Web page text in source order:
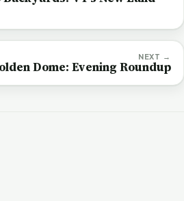
NEXT →
Dome: Evening Roundup